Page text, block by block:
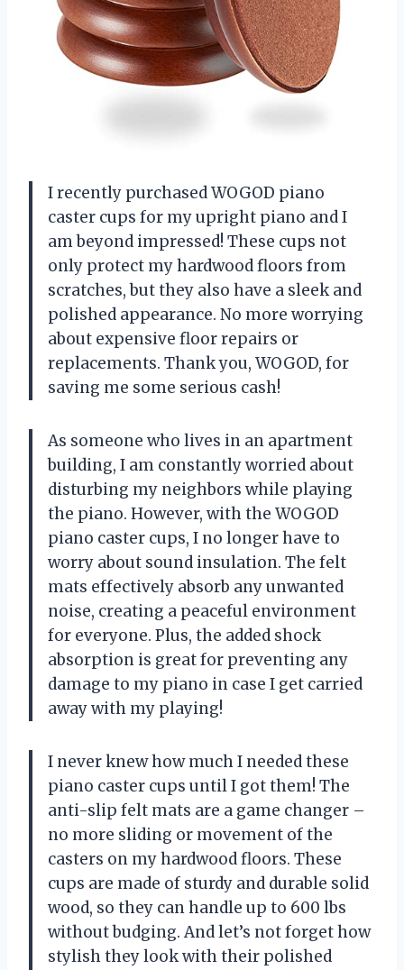
I recently purchased WOGOD piano
caster cups for my upright piano and I
am beyond impressed! These cups not
only protect my hardwood floors from
scratches, but they also have a sleek and
polished appearance. No more worrying
about expensive floor repairs or
replacements. Thank you, WOGOD, for
saving me some serious cash!
As someone who lives in an apartment
building, I am constantly worried about
disturbing my neighbors while playing
the piano. However, with the WOGOD
piano caster cups, I no longer have to
worry about sound insulation. The felt
mats effectively absorb any unwanted
noise, creating a peaceful environment
for everyone. Plus, the added shock
absorption is great for preventing any
damage to my piano in case I get carried
away with my playing!
I never knew how much I needed these
piano caster cups until I got them! The
anti-slip felt mats are a game changer –
no more sliding or movement of the
casters on my hardwood floors. These
cups are made of sturdy and durable solid
wood, so they can handle up to 600 lbs
without budging. And let’s not forget how
stylish they look with their polished